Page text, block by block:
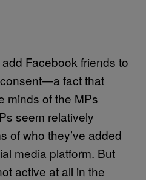
Facebook friends to
fact that
minds of the MPs
seem relatively
of who they’ve added
media platform. But
active at all in the